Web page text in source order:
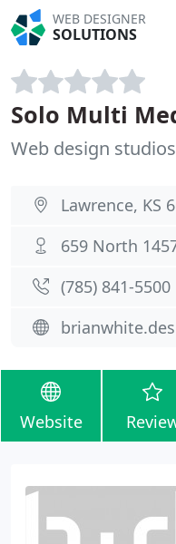
WEB DESIGNER
SOLUTIONS
Solo Multi
Web design
Lawrence, KS
659 North
(785) 841-5500
Website